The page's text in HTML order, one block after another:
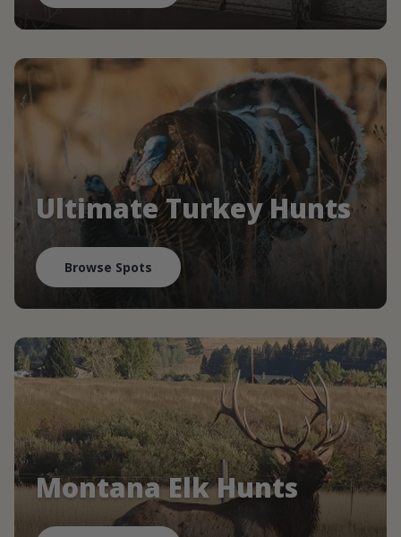
Ultimate Turkey Hunts
Browse Spots
Montana Elk Hunts